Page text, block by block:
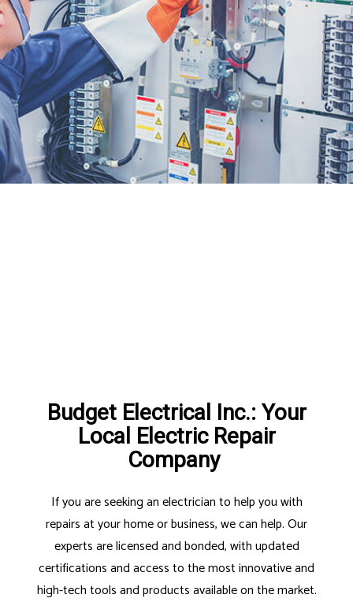
Budget Electrical Inc.: Your
Local Electric Repair
Company
If you are seeking an electrician to help you with
repairs at your home or business, we can help. Our
experts are licensed and bonded, with updated
certifications and access to the most innovative and
high-tech tools and products available on the market.